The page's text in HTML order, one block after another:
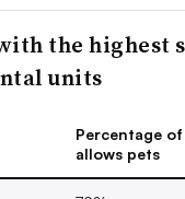
the highest
units
Percentage
allows pets